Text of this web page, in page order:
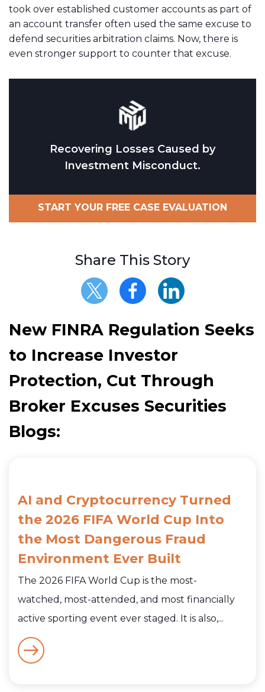
took over established customer accounts as part of
an account transfer often used the same excuse to
defend securities arbitration claims. Now, there is
even stronger support to counter that excuse.
Recovering Losses Caused by
Investment Misconduct.
START YOUR FREE CASE EVALUATION
Share This Story
New FINRA Regulation Seeks
to Increase Investor
Protection, Cut Through
Broker Excuses Securities
Blogs:
AI and Cryptocurrency Turned
the 2026 FIFA World Cup Into
the Most Dangerous Fraud
Environment Ever Built
The 2026 FIFA World Cup is the most-
watched, most-attended, and most financially
active sporting event ever staged. It is also,...